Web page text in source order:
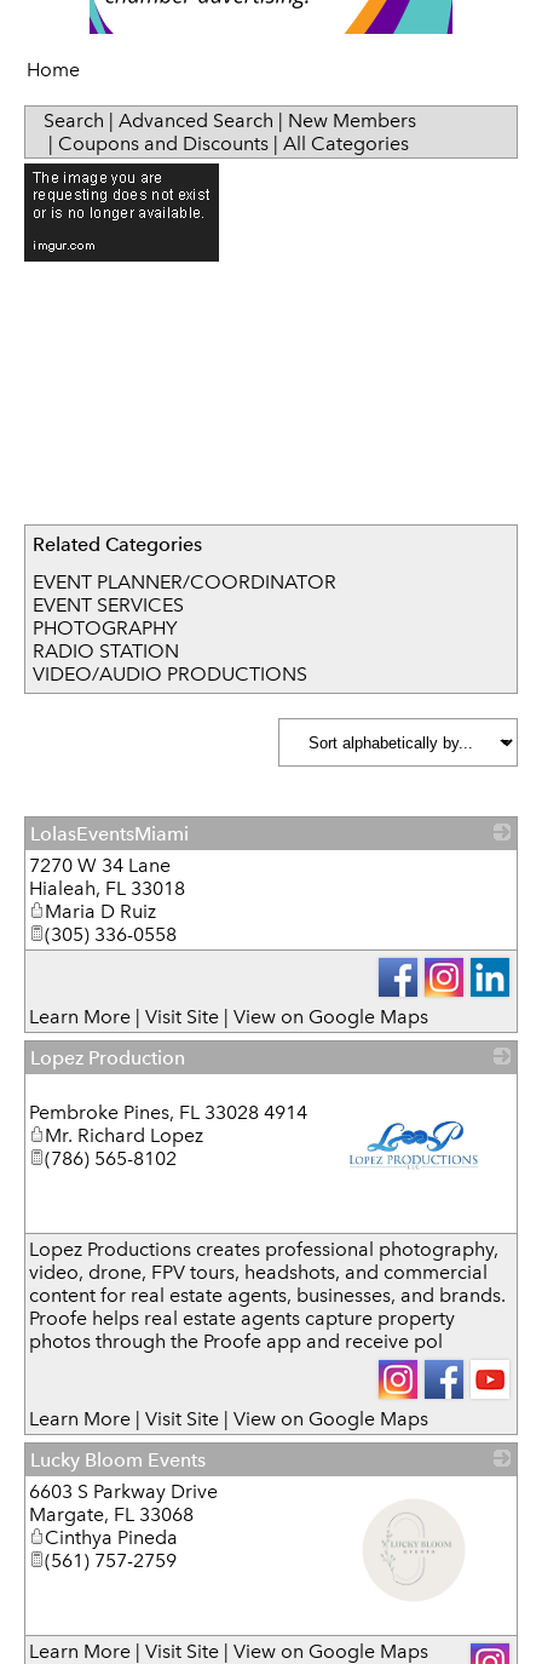
Home
Search | Advanced Search | New Members
| Coupons and Discounts | All Categories
Related Categories
EVENT PLANNER/COORDINATOR
EVENT SERVICES
PHOTOGRAPHY
RADIO STATION
VIDEO/AUDIO PRODUCTIONS
LolasEventsMiami
7270 W 34 Lane
Hialeah, FL 33018
Maria D Ruiz
(305) 336-0558
Learn More | Visit Site | View on Google Maps
Lopez Production
_
Pembroke Pines, FL 33028 4914
Mr. Richard Lopez
(786) 565-8102
Lopez Productions creates professional photography,
video, drone, FPV tours, headshots, and commercial
content for real estate agents, businesses, and brands.
Proofe helps real estate agents capture property
photos through the Proofe app and receive pol
Learn More | Visit Site | View on Google Maps
Lucky Bloom Events
_
6603 S Parkway Drive
Margate, FL 33068
Cinthya Pineda
(561) 757-2759
Learn More | Visit Site | View on Google Maps
Sip & Taste